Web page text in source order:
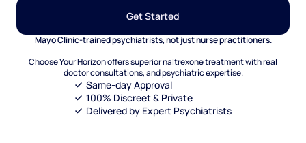
Get Started
Mayo Clinic-trained psychiatrists, not just nurse practitioners.
Choose Your Horizon offers superior naltrexone treatment with real
doctor consultations, and psychiatric expertise.
Same-day Approval
100% Discreet & Private
Delivered by Expert Psychiatrists